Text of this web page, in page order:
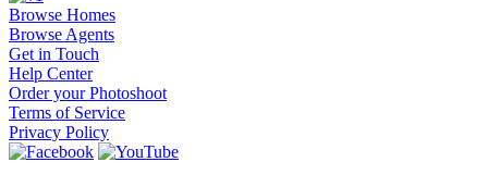
Browse Homes
Browse Agents
Get in Touch
Help Center
Order your Photoshoot
Terms of Service
Privacy Policy